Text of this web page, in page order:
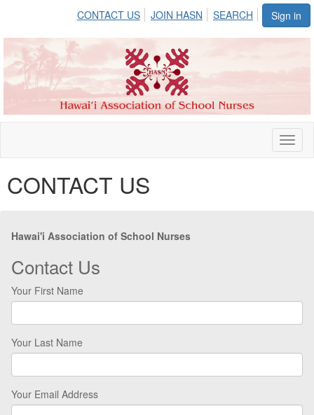
Sign in
CONTACT US JOIN HASN SEARCH
CONTACT US
Hawai'i Association of School Nurses
Contact Us
Your First Name
Your Last Name
Your Email Address